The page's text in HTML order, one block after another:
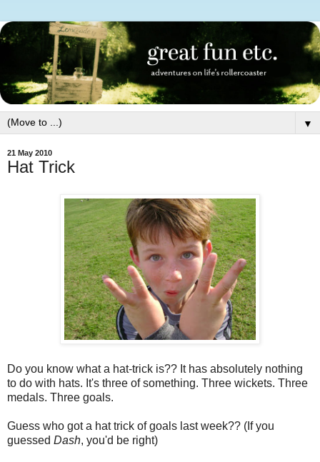
▼
21 May 2010
Hat Trick
Do you know what a hat-trick is?? It has absolutely nothing
to do with hats. It's three of something. Three wickets. Three
medals. Three goals.
Guess who got a hat trick of goals last week?? (If you
guessed Dash, you'd be right)